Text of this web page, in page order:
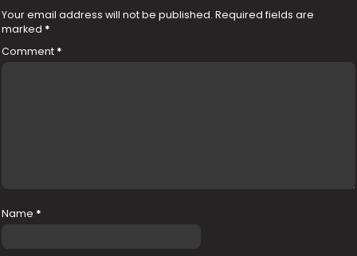
Your email address will not be published. Required fields are
marked *
Comment *
Name *